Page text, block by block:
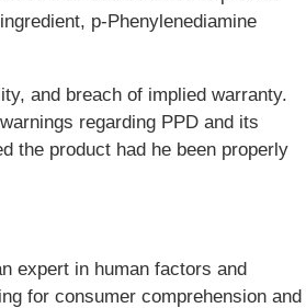
p-Phenylenediamine
and breach of implied warranty.
regarding PPD and its
the product had he been properly
expert in human factors and
for consumer comprehension and